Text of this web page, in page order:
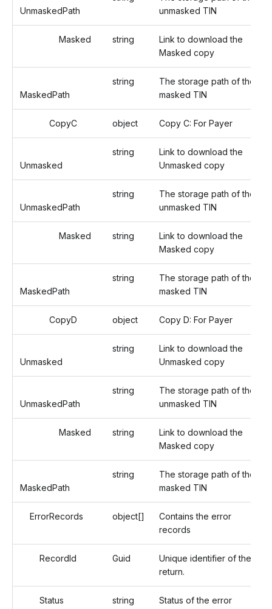
UnmaskedPath
unmasked TIN
Masked string
Link to download the
Masked copy
MaskedPath
string
The storage path of the
masked TIN
CopyC object Copy C: For Payer
Unmasked
string
Link to download the
Unmasked copy
UnmaskedPath
string
The storage path of the
unmasked TIN
Masked string
Link to download the
Masked copy
MaskedPath
string
The storage path of the
masked TIN
CopyD object Copy D: For Payer
Unmasked
string
Link to download the
Unmasked copy
UnmaskedPath
string
The storage path of the
unmasked TIN
Masked string
Link to download the
Masked copy
MaskedPath
string
The storage path of the
masked TIN
ErrorRecords object[]
Contains the error
records
RecordId Guid
Unique identifier of the
return.
Status string
Status of the error